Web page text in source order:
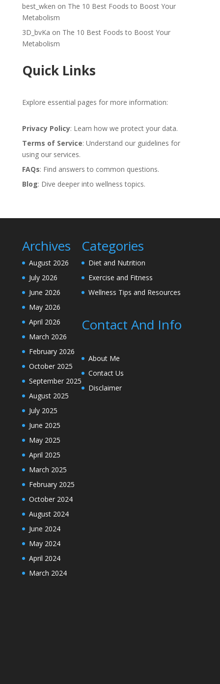
best_wken on The 10 Best Foods to Boost Your
Metabolism
3D_bvKa on The 10 Best Foods to Boost Your
Metabolism
Quick Links
Explore essential pages for more information:
Privacy Policy: Learn how we protect your data.
Terms of Service: Understand our guidelines for
using our services.
FAQs: Find answers to common questions.
Blog: Dive deeper into wellness topics.
Archives
August 2026
July 2026
June 2026
May 2026
April 2026
March 2026
February 2026
October 2025
September 2025
August 2025
July 2025
June 2025
May 2025
April 2025
March 2025
February 2025
October 2024
August 2024
June 2024
May 2024
April 2024
March 2024
Categories
Diet and Nutrition
Exercise and Fitness
Wellness Tips and Resources
Contact And Info
About Me
Contact Us
Disclaimer